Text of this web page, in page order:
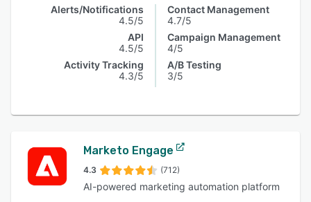
Alerts/Notifications
4.5/5
API
4.5/5
Activity Tracking
4.3/5
Contact Management
4.7/5
Campaign Management
4/5
A/B Testing
3/5
Marketo Engage
4.3 (712)
AI-powered marketing automation platform